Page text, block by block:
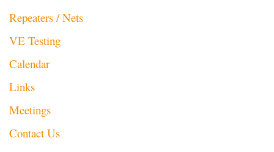
Repeaters / Nets
VE Testing
Calendar
Links
Meetings
Contact Us